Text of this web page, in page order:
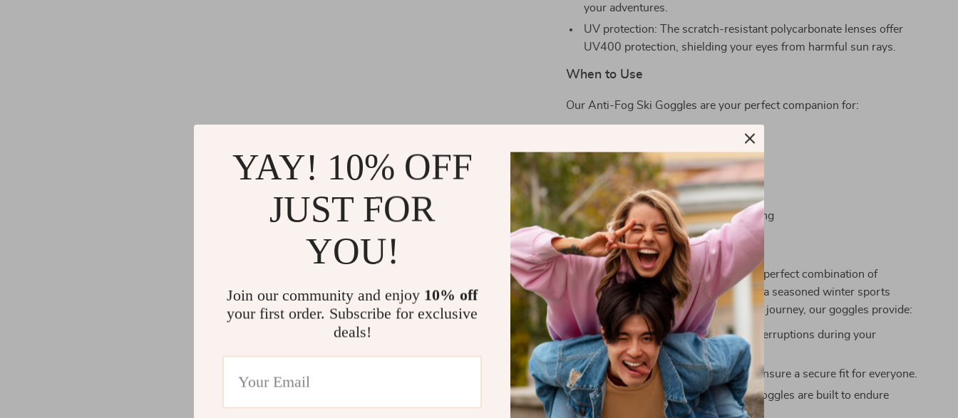
your adventures.
UV protection: The scratch-resistant polycarbonate lenses offer
UV400 protection, shielding your eyes from harmful sun rays.
When to Use
Our Anti-Fog Ski Goggles are your perfect companion for:
Cruising on your motorcycle
Tackling cross-country adventures
Engaging in various sports
Scaling the heights of mountaineering
What Sets Us Apart?
What makes our goggles special is the perfect combination of
functionality and style. Whether you’re a seasoned winter sports
enthusiast or just starting your outdoor journey, our goggles provide:
Unrivaled clarity: No more foggy interruptions during your
adventures.
Comfortable fit: Adjustable straps ensure a secure fit for everyone.
Long-lasting performance: These goggles are built to endure
rugged conditions.
YAY! 10% OFF
JUST FOR
YOU!
Join our community and enjoy 10% off
your first order. Subscribe for exclusive
deals!